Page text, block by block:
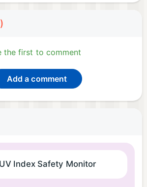
the first to comment
Add a comment
Index Safety Monitor